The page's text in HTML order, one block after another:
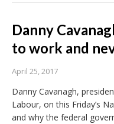
Danny
to work and
April 25, 2017
Danny Cavanagh,
Labour, on this Friday’s
and why the federal